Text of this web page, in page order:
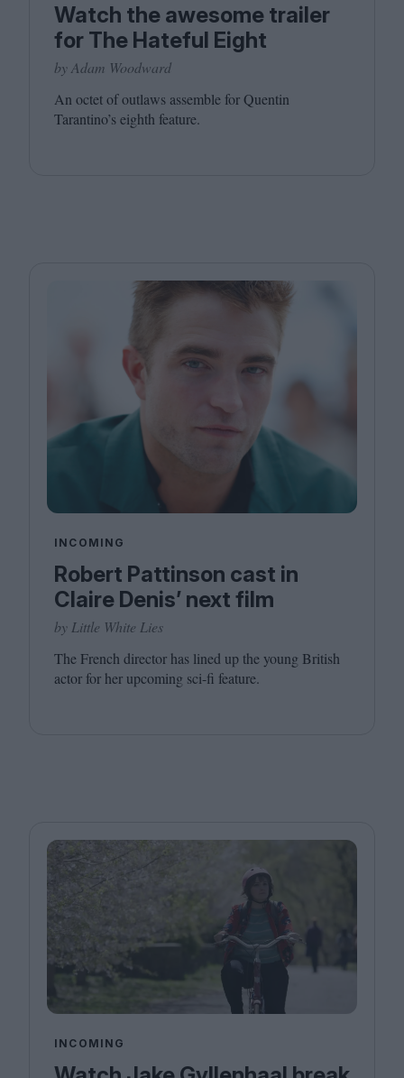
Watch the awesome trailer
for The Hateful Eight
by Adam Woodward
An octet of outlaws assemble for Quentin
Tarantino’s eighth feature.
INCOMING
Robert Pattinson cast in
Claire Denis’ next film
by Little White Lies
The French director has lined up the young British
actor for her upcoming sci-fi feature.
INCOMING